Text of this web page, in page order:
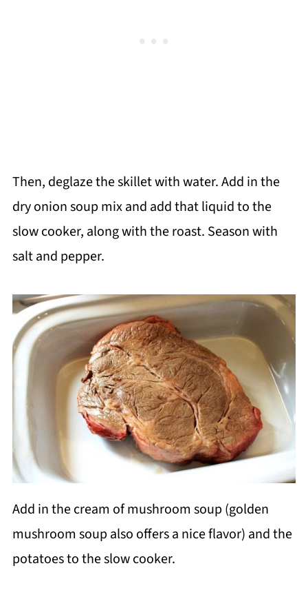
Then, deglaze the skillet with water. Add in the
dry onion soup mix and add that liquid to the
slow cooker, along with the roast. Season with
salt and pepper.
Add in the cream of mushroom soup (golden
mushroom soup also offers a nice flavor) and the
potatoes to the slow cooker.